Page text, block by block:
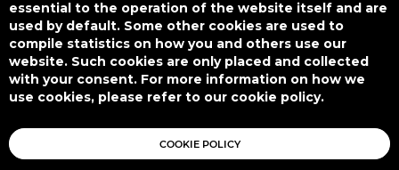
This work is licensed underCC BY-SA 4.0
essential to the operation of the website itself and are
used by default. Some other cookies are used to
compile statistics on how you and others use our
website. Such cookies are only placed and collected
with your consent. For more information on how we
use cookies, please refer to our cookie policy.
COOKIE POLICY